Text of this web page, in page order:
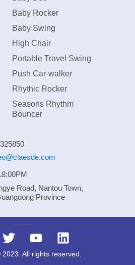
Baby Rocker
Baby Swing
High Chair
Portable Travel Swing
Push Car-walker
Rhythic Rocker
Seasons Rhythm
Bouncer
Road, Nantou Town,
Province
All rights reserved.